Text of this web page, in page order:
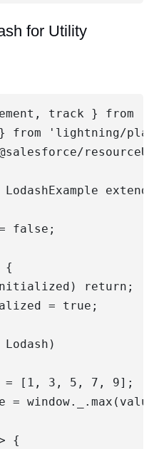
for Utility
track } from
'lightning/
false;
{
return;
= true;
Lodash)
[1, 3, 5, 7, 9];
=
{